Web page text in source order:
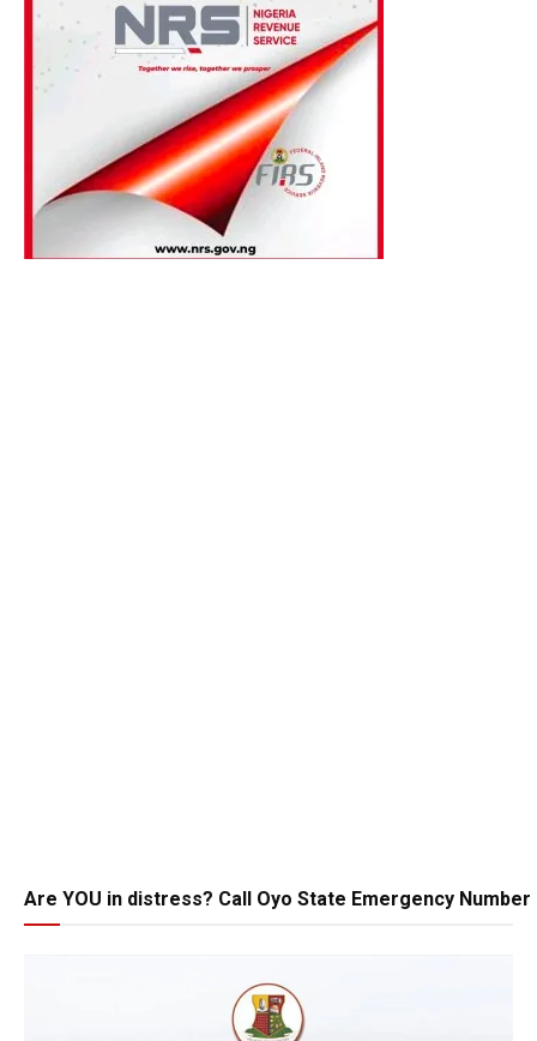
Are YOU in distress? Call Oyo State Emergency Number